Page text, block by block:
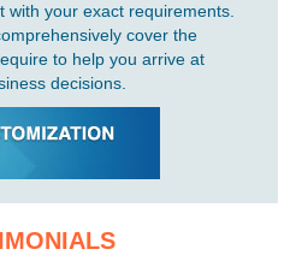
with your exact requirements.
cover the
to help you arrive at
decisions.